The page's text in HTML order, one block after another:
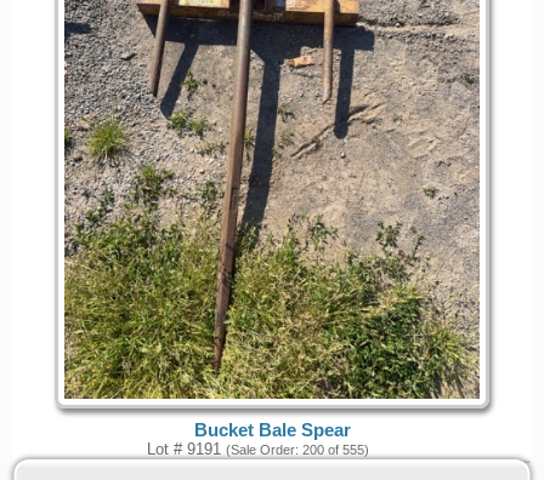
Bucket Bale Spear
Lot # 9191 (Sale Order: 200 of 555)